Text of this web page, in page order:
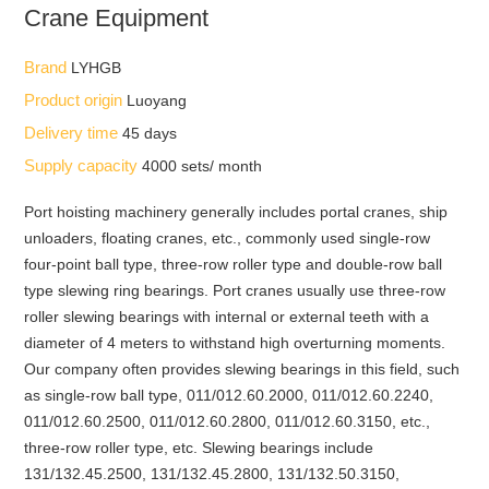
Crane Equipment
Brand LYHGB
Product origin Luoyang
Delivery time45 days
Supply capacity4000 sets/ month
Port hoisting machinery generally includes portal cranes, ship
unloaders, floating cranes, etc., commonly used single-row
four-point ball type, three-row roller type and double-row ball
type slewing ring bearings. Port cranes usually use three-row
roller slewing bearings with internal or external teeth with a
diameter of 4 meters to withstand high overturning moments.
Our company often provides slewing bearings in this field, such
as single-row ball type, 011/012.60.2000, 011/012.60.2240,
011/012.60.2500, 011/012.60.2800, 011/012.60.3150, etc.,
three-row roller type, etc. Slewing bearings include
131/132.45.2500, 131/132.45.2800, 131/132.50.3150,